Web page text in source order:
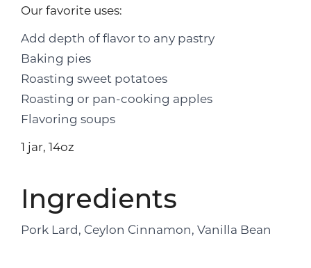
Our favorite uses:
Add depth of flavor to any pastry
Baking pies
Roasting sweet potatoes
Roasting or pan-cooking apples
Flavoring soups
1 jar, 14oz
Ingredients
Pork Lard, Ceylon Cinnamon, Vanilla Bean